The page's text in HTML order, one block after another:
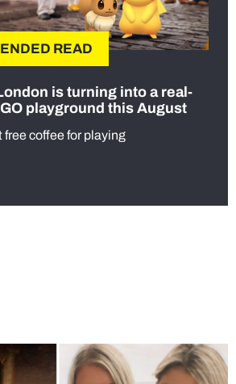
READ
is turning into a real-
playground this August
free coffee for playing